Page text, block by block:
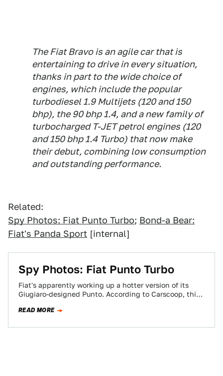
The Fiat Bravo is an agile car that is
entertaining to drive in every situation,
thanks in part to the wide choice of
engines, which include the popular
turbodiesel 1.9 Multijets (120 and 150
bhp), the 90 bhp 1.4, and a new family of
turbocharged T-JET petrol engines (120
and 150 bhp 1.4 Turbo) that now make
their debut, combining low consumption
and outstanding performance.
Related:
Spy Photos: Fiat Punto Turbo; Bond-a Bear:
Fiat's Panda Sport [internal]
Spy Photos: Fiat Punto Turbo
Fiat's apparently working up a hotter version of its
Giugiaro-designed Punto. According to Carscoop, this
READ MORE